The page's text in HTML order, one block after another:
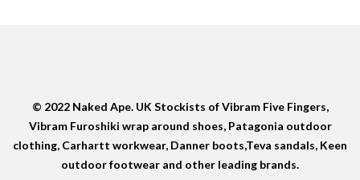
© 2022 Naked Ape. UK Stockists of Vibram Five Fingers,
Vibram Furoshiki wrap around shoes, Patagonia outdoor
clothing, Carhartt workwear, Danner boots,Teva sandals, Keen
outdoor footwear and other leading brands.